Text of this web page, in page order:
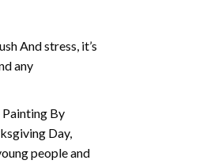
And stress, it’s
any
Painting By
Day,
people and